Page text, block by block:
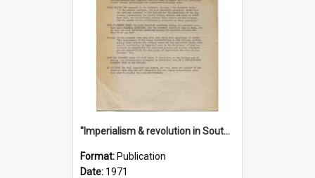
"Imperialism & revolution in South-east Asia": a contribution to discussion in the anti-war movement
Format: Publication
Date: 1971